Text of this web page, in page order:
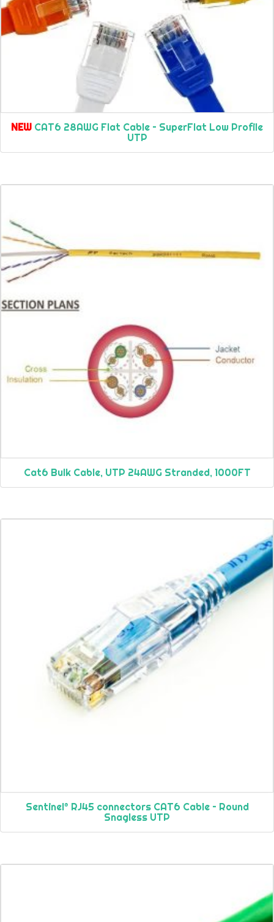
NEW CAT6 28AWG Flat Cable – SuperFlat Low Profile
UTP
Cat6 Bulk Cable, UTP 24AWG Stranded, 1000FT
Sentinel® RJ45 connectors CAT6 Cable – Round
Snagless UTP